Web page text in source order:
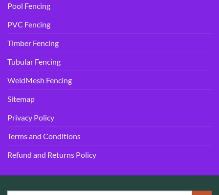
Pool Fencing
PVC Fencing
Timber Fencing
Tubular Fencing
WeldMesh Fencing
Sitemap
Privacy Policy
Terms and Conditions
Refund and Returns Policy